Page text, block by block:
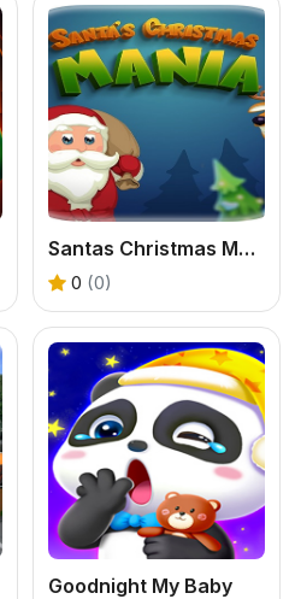
Santas Christmas Mania
0 (0)
Goodnight My Baby